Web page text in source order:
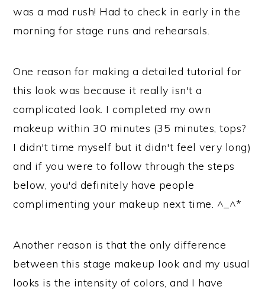
was a mad rush! Had to check in early in the
morning for stage runs and rehearsals.
One reason for making a detailed tutorial for
this look was because it really isn't a
complicated look. I completed my own
makeup within 30 minutes (35 minutes, tops?
I didn't time myself but it didn't feel very long)
and if you were to follow through the steps
below, you'd definitely have people
complimenting your makeup next time. ^_^*
Another reason is that the only difference
between this stage makeup look and my usual
looks is the intensity of colors, and I have